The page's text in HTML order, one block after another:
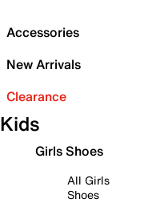
Accessories
New Arrivals
Clearance
Kids
Girls Shoes
All Girls
Shoes